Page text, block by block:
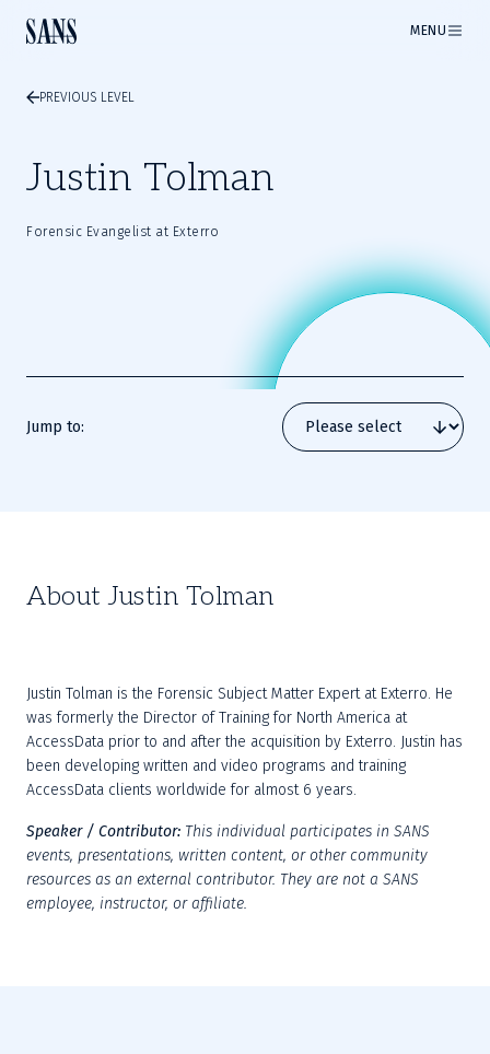
MENU
PREVIOUS LEVEL
Justin Tolman
Forensic Evangelist at Exterro
Jump to:
About Justin Tolman
Justin Tolman is the Forensic Subject Matter Expert at Exterro. He
was formerly the Director of Training for North America at
AccessData prior to and after the acquisition by Exterro. Justin has
been developing written and video programs and training
AccessData clients worldwide for almost 6 years.
Speaker / Contributor: This individual participates in SANS
events, presentations, written content, or other community
resources as an external contributor. They are not a SANS
employee, instructor, or affiliate.